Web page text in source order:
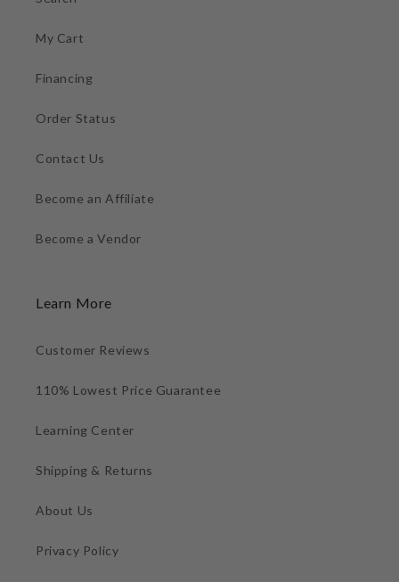
My Cart
Financing
Order Status
Contact Us
Become an Affiliate
Become a Vendor
Learn More
Customer Reviews
110% Lowest Price Guarantee
Learning Center
Shipping & Returns
About Us
Privacy Policy